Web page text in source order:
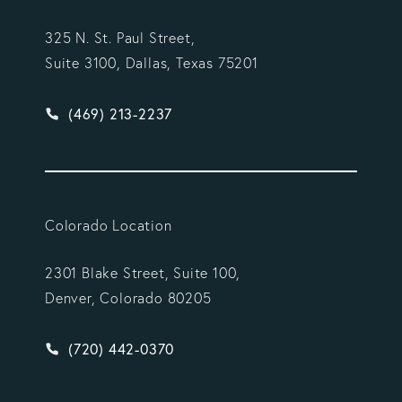
325 N. St. Paul Street,
Suite 3100, Dallas, Texas 75201
Give Vargas Gonzalez Delombard, LLP a phone
(469) 213-2237
Colorado Location
2301 Blake Street, Suite 100,
Denver, Colorado 80205
Give Vargas Gonzalez Delombard, LLP a phone
(720) 442-0370